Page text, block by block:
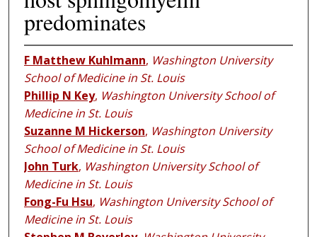
predominates
F Matthew Kuhlmann, Washington University
School of Medicine in St. Louis
Phillip N Key, Washington University School of
Medicine in St. Louis
Suzanne M Hickerson, Washington University
School of Medicine in St. Louis
John Turk, Washington University School of
Medicine in St. Louis
Fong-Fu Hsu, Washington University School of
Medicine in St. Louis